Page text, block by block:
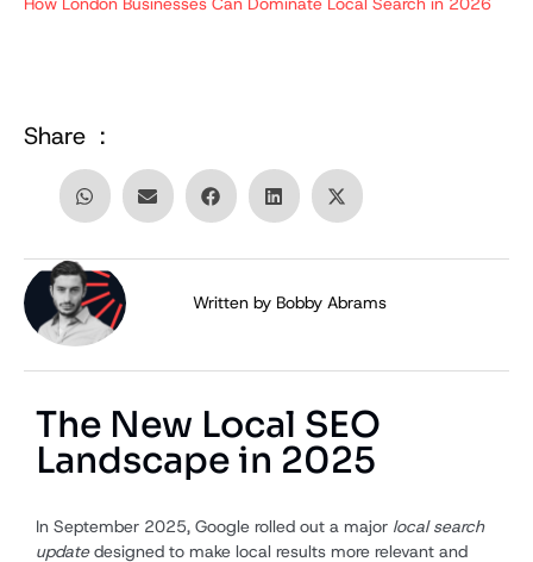
Share :
Written by Bobby Abrams
The New Local SEO
Landscape in 2025
In September 2025, Google rolled out a major local search
updatedesigned to make local results more relevant and